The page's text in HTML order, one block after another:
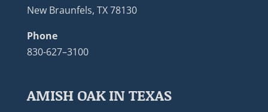
New Braunfels, TX 78130
Phone
830-627–3100
AMISH OAK IN TEXAS